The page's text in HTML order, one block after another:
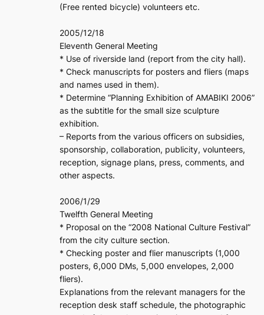
(Free rented bicycle) volunteers etc.
2005/12/18
Eleventh General Meeting
* Use of riverside land (report from the city hall).
* Check manuscripts for posters and fliers (maps
and names used in them).
* Determine “Planning Exhibition of AMABIKI 2006”
as the subtitle for the small size sculpture
exhibition.
– Reports from the various officers on subsidies,
sponsorship, collaboration, publicity, volunteers,
reception, signage plans, press, comments, and
other aspects.
2006/1/29
Twelfth General Meeting
* Proposal on the “2008 National Culture Festival”
from the city culture section.
* Checking poster and flier manuscripts (1,000
posters, 6,000 DMs, 5,000 envelopes, 2,000
fliers).
Explanations from the relevant managers for the
reception desk staff schedule, the photographic